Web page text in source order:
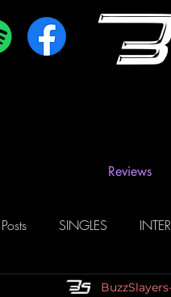
Reviews
SINGLES
Music Magazine & Blogs
BuzzSlayers